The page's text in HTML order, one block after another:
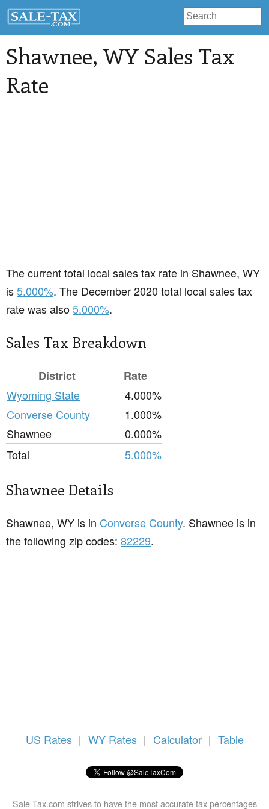
Shawnee, WY Sales Tax
Rate
The current total local sales tax rate in Shawnee, WY
is5.000%. The December 2020 total local sales tax
rate was also5.000%.
Sales Tax Breakdown
District
Rate
Wyoming State
4.000%
Converse County
1.000%
Shawnee
0.000%
Total
5.000%
Shawnee Details
Shawnee, WY is in Converse County. Shawnee is in
the following zip codes: 82229.
US Rates | WY Rates | Calculator | Table
Sale-Tax.com strives to have the most accurate tax percentages